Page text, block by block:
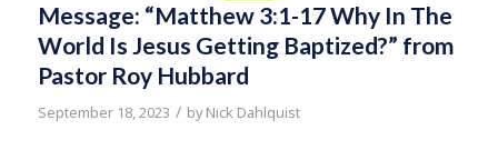
Message: “Matthew 3:1-17 Why In The
World Is Jesus Getting Baptized?” from
Pastor Roy Hubbard
September 18, 2023 / byNick Dahlquist